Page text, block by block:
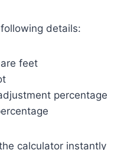
details:
feet
percentage
calculator instantly